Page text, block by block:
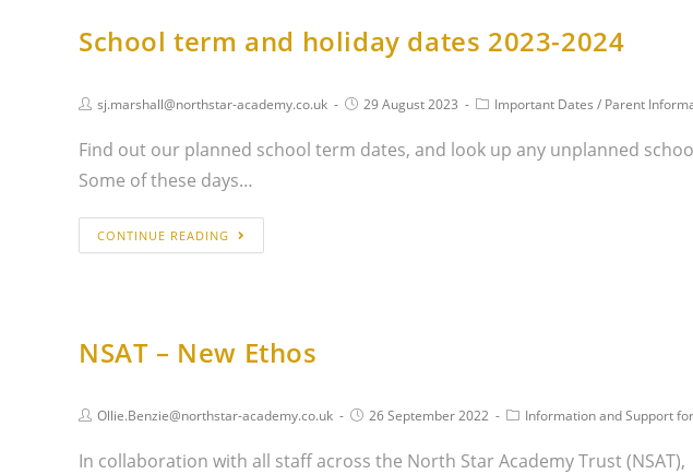
School term and holiday dates 2023-2024
sj.marshall@northstar-academy.co.uk 29 August 2023 Important Dates / Parent
Find out our planned school term dates, and look up any unplanned
Some of these days…
CONTINUE READING
NSAT – New Ethos
Ollie.Benzie@northstar-academy.co.uk 26 September 2022 Information and Support
In collaboration with all staff across the North Star Academy Trust